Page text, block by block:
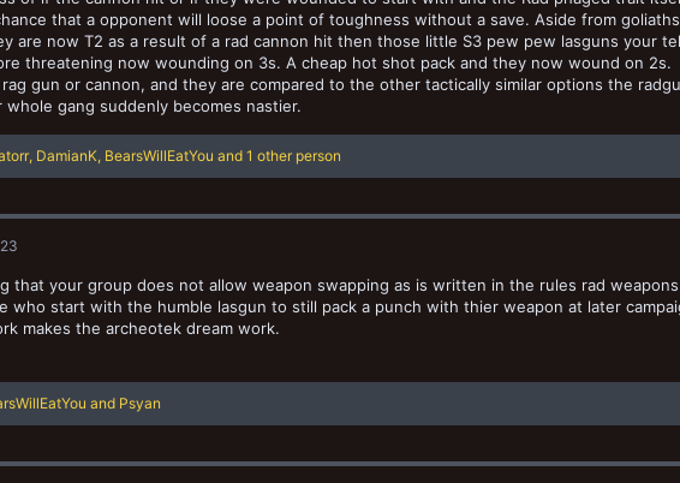
that a opponent will loose a point of toughness without a save. Aside from
are now T2 as a result of a rad cannon hit then those little S3 pew pew lasguns your
threatening now wounding on 3s. A cheap hot shot pack and they now wound on 2s.
gun or cannon, and they are compared to the other tactically similar options the
whole gang suddenly becomes nastier.
DamianK BearsWillEatYou and 1 other person
that your group does not allow weapon swapping as is written in the rules rad
who start with the humble lasgun to still pack a punch with thier weapon at later
makes the archeotek dream work.
and Psyan